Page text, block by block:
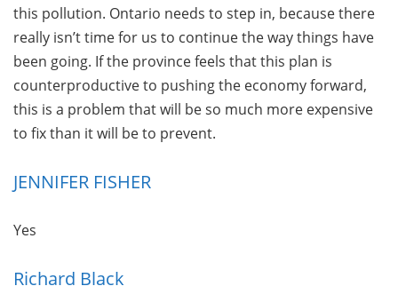
this pollution. Ontario needs to step in, because there
really isn’t time for us to continue the way things have
been going. If the province feels that this plan is
counterproductive to pushing the economy forward,
this is a problem that will be so much more expensive
to fix than it will be to prevent.
JENNIFER FISHER
Yes
Richard Black